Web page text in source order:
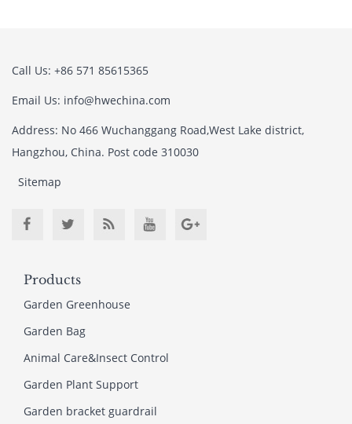
Call Us: +86 571 85615365
Email Us: info@hwechina.com
Address: No 466 Wuchanggang Road,West Lake district,
Hangzhou, China. Post code 310030
Sitemap
Products
Garden Greenhouse
Garden Bag
Animal Care&Insect Control
Garden Plant Support
Garden bracket guardrail